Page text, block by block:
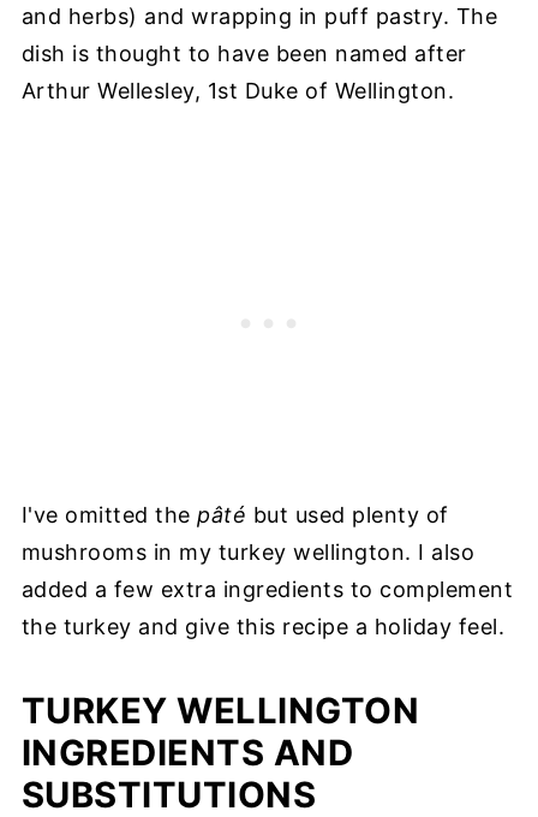
and herbs) and wrapping in puff pastry. The
dish is thought to have been named after
Arthur Wellesley, 1st Duke of Wellington.
I've omitted thepâté but used plenty of
mushrooms in my turkey wellington. I also
added a few extra ingredients to complement
the turkey and give this recipe a holiday feel.
TURKEY WELLINGTON
INGREDIENTS AND
SUBSTITUTIONS